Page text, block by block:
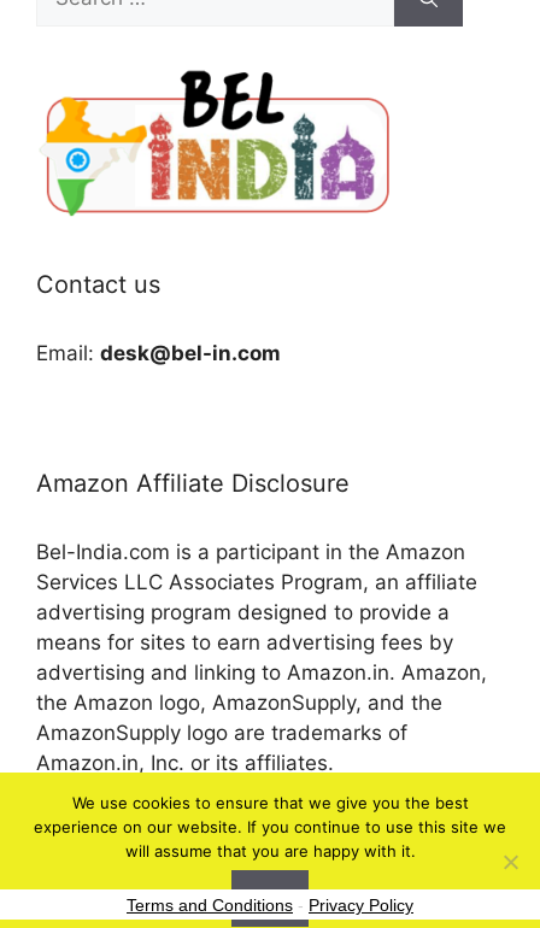
for:
Contact us
Email: desk@bel-in.com
Amazon Affiliate Disclosure
Bel-India.com is a participant in the Amazon
Services LLC Associates Program, an affiliate
advertising program designed to provide a
means for sites to earn advertising fees by
advertising and linking to Amazon.in. Amazon,
the Amazon logo, AmazonSupply, and the
AmazonSupply logo are trademarks of
Amazon.in, Inc. or its affiliates.
© 2026 bel-in.com
We use cookies to ensure that we give you the best
experience on our website. If you continue to use this site we
will assume that you are happy with it.
Ok
Terms and Conditions - Privacy Policy